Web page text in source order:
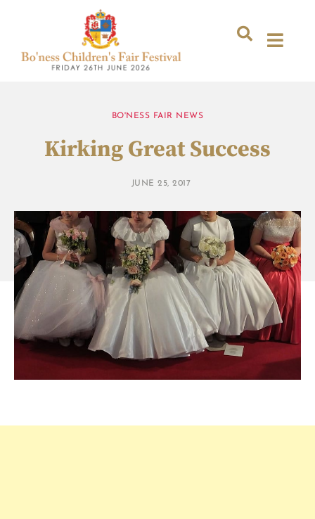
BO'NESS FAIR NEWS
Kirking Great Success
JUNE 25, 2017